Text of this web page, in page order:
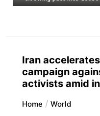
Iran
campaign
activists amid
Home World